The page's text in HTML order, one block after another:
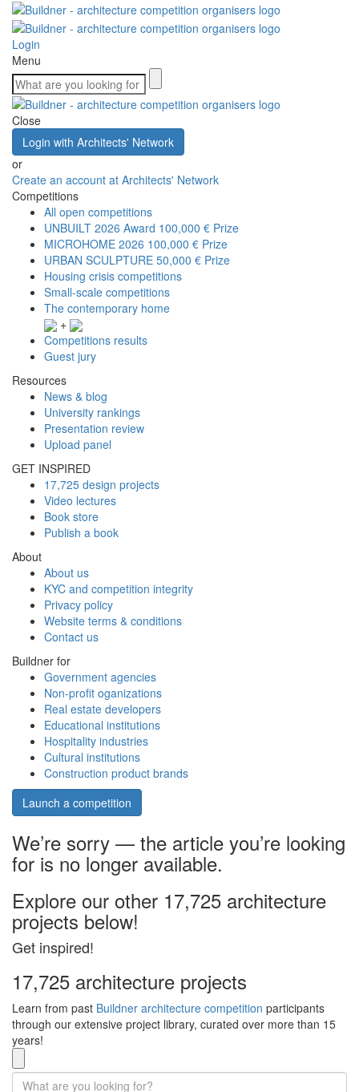
Login
Menu
Close
Login with Architects' Network
or
Create an account at Architects' Network
Competitions
All open competitions
UNBUILT 2026 Award 100,000 € Prize
MICROHOME 2026 100,000 € Prize
URBAN SCULPTURE 50,000 € Prize
Housing crisis competitions
Small-scale competitions
The contemporary home
+
Competitions results
Guest jury
Resources
News & blog
University rankings
Presentation review
Upload panel
GET INSPIRED
17,725 design projects
Video lectures
Book store
Publish a book
About
About us
KYC and competition integrity
Privacy policy
Website terms & conditions
Contact us
Buildner for
Government agencies
Non-profit oganizations
Real estate developers
Educational institutions
Hospitality industries
Cultural institutions
Construction product brands
Launch a competition
We’re sorry — the article you’re looking
for is no longer available.
Explore our other 17,725 architecture
projects below!
Get inspired!
17,725 architecture projects
Learn from past Buildner architecture competition participants
through our extensive project library, curated over more than 15
years!